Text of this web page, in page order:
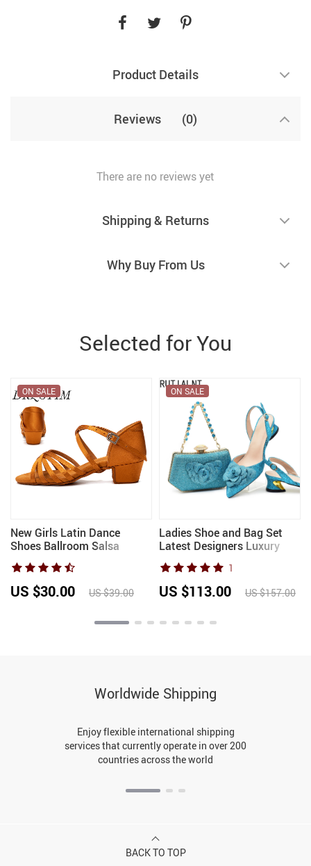
Product Details
Reviews (0)
There are no reviews yet
Shipping & Returns
Why Buy From Us
Selected for You
New Girls Latin Dance
Shoes Ballroom Salsa
Dancing Shoes Low Heels
Children Tango Salsa
Sandals Dance Shoes For
Ladies Women
ON SALE
US $30.00 US $39.00
Ladies Shoe and Bag Set
Latest Designers Luxury
Italian Party Shoes and Bag
Set for Women Rhinestone
Wedding Bride Shoes
Woman
ON SALE
1
US $113.00 US $157.00
Worldwide Shipping
Enjoy flexible international shipping
services that currently operate in over 200
countries across the world
BACK TO TOP